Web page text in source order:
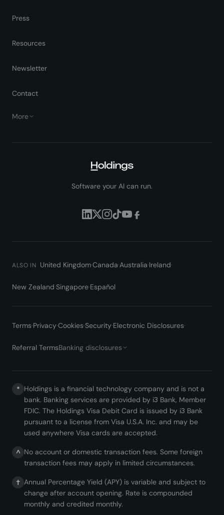
Press
Resources
Newsletter
Contact
More
Software your AI can run.
ALSO IN United Kingdom·Canada·Australia·Ireland·
New Zealand·Singapore·Español
Terms·Privacy·Cookies·Security·Electronic Disclosures·
Referral TermsBanking disclosures
* Holdings is a financial technology company and is not a
bank. Banking services are provided by i3 Bank, Member
FDIC. The Holdings Visa Debit Card is issued by i3 Bank
pursuant to a license from Visa U.S.A. Inc. and may be
used anywhere Visa cards are accepted.
^ No account or domestic transaction fees. Some foreign
transaction fees may apply in limited circumstances.
† Annual Percentage Yield (APY) is variable and subject to
change after account opening. Rate is compounded
monthly and credited monthly.